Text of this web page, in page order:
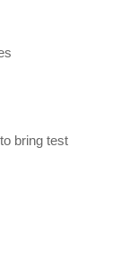
bring test